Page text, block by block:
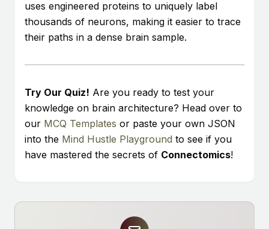
uses engineered proteins to uniquely label
thousands of neurons, making it easier to trace
their paths in a dense brain sample.
Try Our Quiz! Are you ready to test your
knowledge on brain architecture? Head over to
our MCQ Templates or paste your own JSON
into the Mind Hustle Playground to see if you
have mastered the secrets of Connectomics!